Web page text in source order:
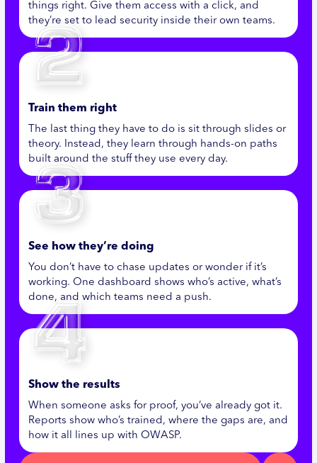
things right. Give them access with a click, and
they’re set to lead security inside their own teams.
Train them right
The last thing they have to do is sit through slides or
theory. Instead, they learn through hands-on paths
built around the stuff they use every day.
See how they’re doing
You don’t have to chase updates or wonder if it’s
working. One dashboard shows who’s active, what’s
done, and which teams need a push.
Show the results
When someone asks for proof, you’ve already got it.
Reports show who’s trained, where the gaps are, and
how it all lines up with OWASP.